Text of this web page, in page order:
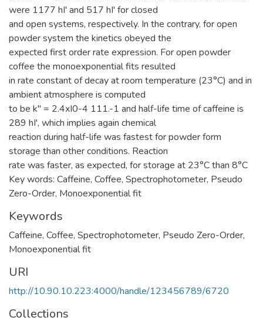
were 1177 hI' and 517 hI' for closed
and open systems, respectively. In the contrary, for open
powder system the kinetics obeyed the
expected first order rate expression. For open powder
coffee the monoexponential fits resulted
in rate constant of decay at room temperature (23°C) and in
ambient atmosphere is computed
to be k" = 2.4xI0-4 111.-1 and half-life time of caffeine is
289 hI', which implies again chemical
reaction during half-life was fastest for powder form
storage than other conditions. Reaction
rate was faster, as expected, for storage at 23°C than 8°C
Key words: Caffeine, Coffee, Spectrophotometer, Pseudo
Zero-Order, Monoexponential fit
Keywords
Caffeine, Coffee, Spectrophotometer, Pseudo Zero-Order,
Monoexponential fit
URI
http://10.90.10.223:4000/handle/123456789/6720
Collections